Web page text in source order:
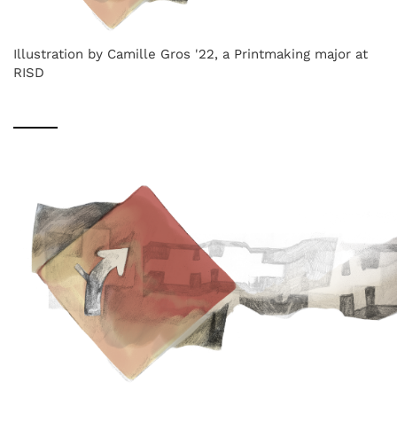
Illustration by Camille Gros '22, a Printmaking major at
RISD